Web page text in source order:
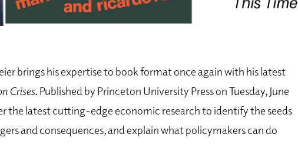
brings his expertise to book format once again with his latest
Crises. Published by Princeton University Press on Tuesday, June
the latest cutting-edge economic research to identify the seeds
and consequences, and explain what policymakers can do